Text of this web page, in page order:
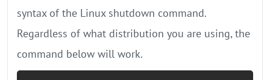
syntax of the Linux shutdown command.
Regardless of what distribution you are using, the
command below will work.